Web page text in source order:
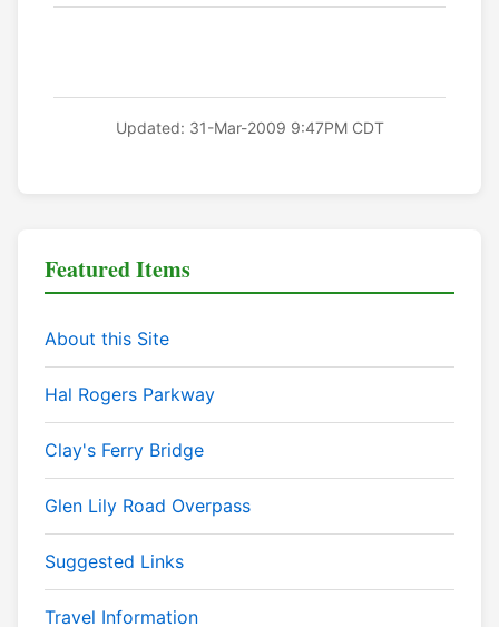
Updated: 31-Mar-2009 9:47PM CDT
Featured Items
About this Site
Hal Rogers Parkway
Clay's Ferry Bridge
Glen Lily Road Overpass
Suggested Links
Travel Information